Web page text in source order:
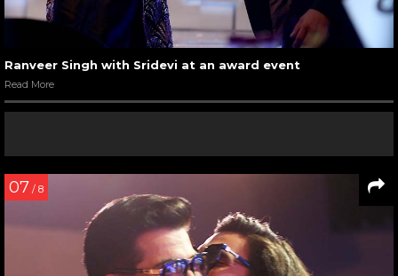
Ranveer Singh with Sridevi at an award event
Read More
07 / 8